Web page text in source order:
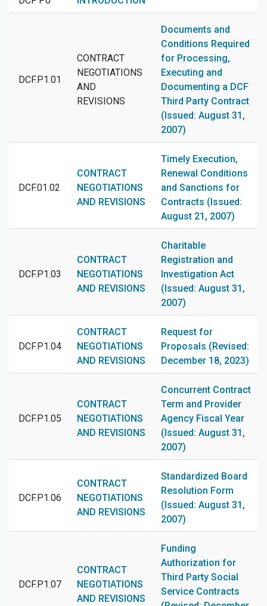
DCF.P1.01
CONTRACT
NEGOTIATIONS
AND
REVISIONS
Documents and
Conditions Required
for Processing,
Executing and
Documenting a DCF
Third Party Contract
(Issued: August 31,
2007)
DCF.01.02
CONTRACT
NEGOTIATIONS
AND REVISIONS
Timely Execution,
Renewal Conditions
and Sanctions for
Contracts (Issued:
August 21, 2007)
DCF.P1.03
CONTRACT
NEGOTIATIONS
AND REVISIONS
Charitable
Registration and
Investigation Act
(Issued: August 31,
2007)
DCF.P1.04
CONTRACT
NEGOTIATIONS
AND REVISIONS
Request for
Proposals (Revised:
December 18, 2023)
DCF.P1.05
CONTRACT
NEGOTIATIONS
AND REVISIONS
Concurrent Contract
Term and Provider
Agency Fiscal Year
(Issued: August 31,
2007)
DCF.P1.06
CONTRACT
NEGOTIATIONS
AND REVISIONS
Standardized Board
Resolution Form
(Issued: August 31,
2007)
DCF.P1.07
CONTRACT
NEGOTIATIONS
AND REVISIONS
Funding
Authorization for
Third Party Social
Service Contracts